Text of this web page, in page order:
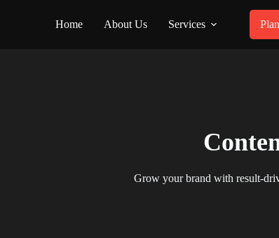
Home About Us Services
Grow your brand with result-